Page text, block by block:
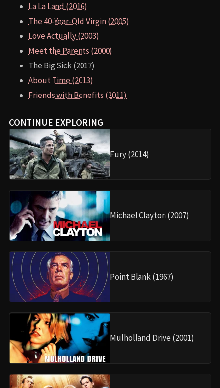
La La Land (2016)
The 40-Year-Old Virgin (2005)
Love Actually (2003)
Meet the Parents (2000)
The Big Sick (2017)
About Time (2013)
Friends with Benefits (2011)
CONTINUE EXPLORING
Fury (2014)
Michael Clayton (2007)
Point Blank (1967)
Mulholland Drive (2001)